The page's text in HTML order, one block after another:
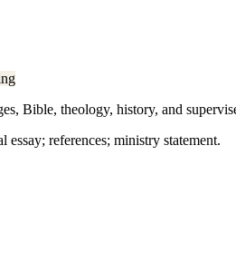
Bible, theology, history, and
essay; references; ministry statement.